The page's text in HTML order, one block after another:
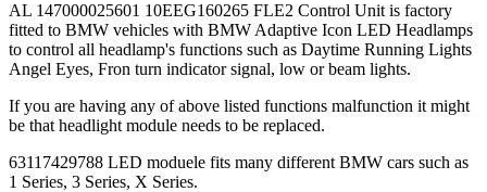
AL 147000025601 10EEG160265 FLE2 Control Unit is factory
fitted to BMW vehicles with BMW Adaptive Icon LED Headlamps
to control all headlamp's functions such as Daytime Running Lights
Angel Eyes, Fron turn indicator signal, low or beam lights.
If you are having any of above listed functions malfunction it might
be that headlight module needs to be replaced.
63117429788 LED moduele fits many different BMW cars such as
1 Series, 3 Series, X Series.